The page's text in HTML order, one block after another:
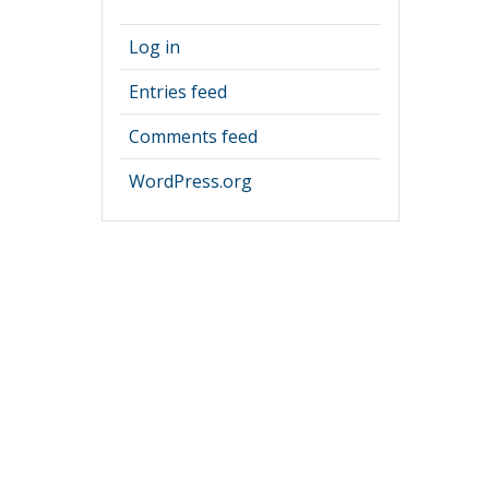
Log in
Entries feed
Comments feed
WordPress.org